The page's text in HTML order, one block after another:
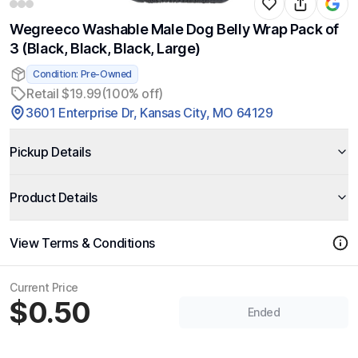
Wegreeco Washable Male Dog Belly Wrap Pack of
3 (Black, Black, Black, Large)
Condition: Pre-Owned
Retail $19.99(100% off)
3601 Enterprise Dr, Kansas City, MO 64129
Pickup Details
Product Details
View Terms & Conditions
Current Price
$0.50 Ended